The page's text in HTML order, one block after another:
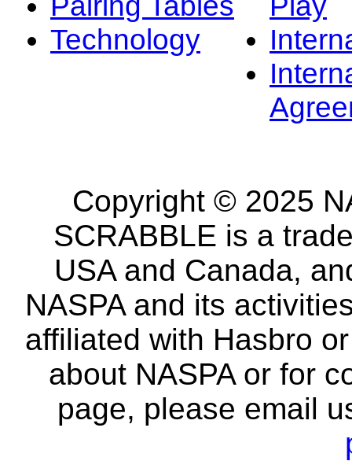
Technology
Copyright © 2025
SCRABBLE is a
USA and Canada,
NASPA and its
affiliated with Hasbro
about NASPA or for
page, please email